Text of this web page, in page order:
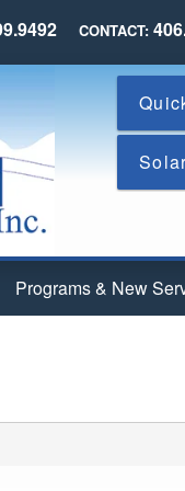
CONTACT:
Programs & New